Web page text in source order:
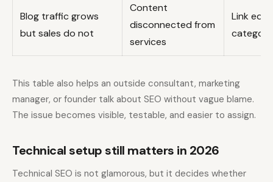
Blog traffic grows
but sales do not
Content
disconnected from
services
Link
This table also helps an outside consultant, marketing
manager, or founder talk about SEO without vague blame.
The issue becomes visible, testable, and easier to assign.
Technical setup still matters in 2026
Technical SEO is not glamorous, but it decides whether